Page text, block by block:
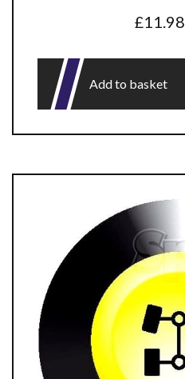
£11.98
Add to basket